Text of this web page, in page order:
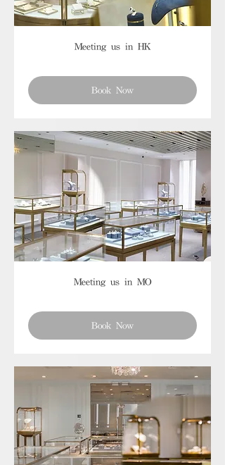
Meeting us in HK
Book Now
Meeting us in MO
Book Now